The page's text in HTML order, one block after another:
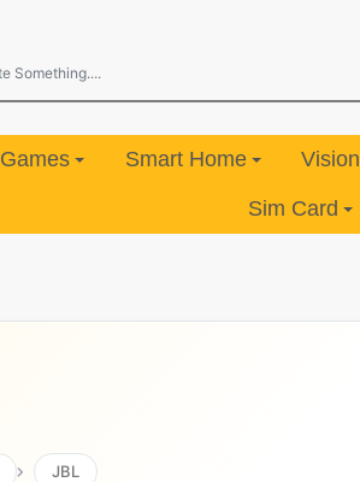
Games Smart Home Vision
Sim Card
JBL